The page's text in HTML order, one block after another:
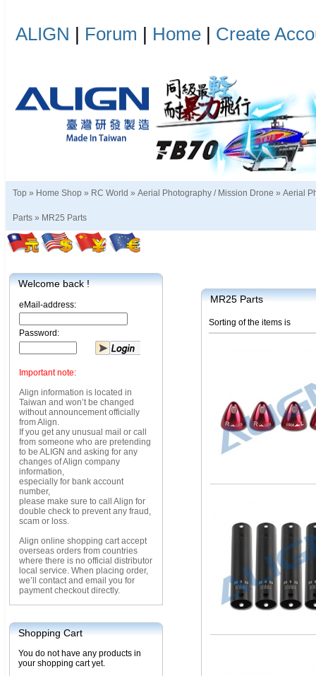
ALIGN | Forum | Home | Create
Top » Home Shop » RC World » Aerial Photography / Mission Drone » Aerial
Parts » MR25 Parts
Welcome back !
eMail-address:
Password:
Important note:
Align information is located in
Taiwan and won’t be changed
without announcement officially
from Align.
If you get any unusual mail or call
from someone who are pretending
to be ALIGN and asking for any
changes of Align company
information,
especially for bank account
number,
please make sure to call Align for
double check to prevent any fraud,
scam or loss.
Align online shopping cart accept
overseas orders from countries
where there is no official distributor
local service. When placing order,
we’ll contact and email you for
payment checkout directly.
Shopping Cart
You do not have any products in
your shopping cart yet.
MR25 Parts
Sorting of the items is